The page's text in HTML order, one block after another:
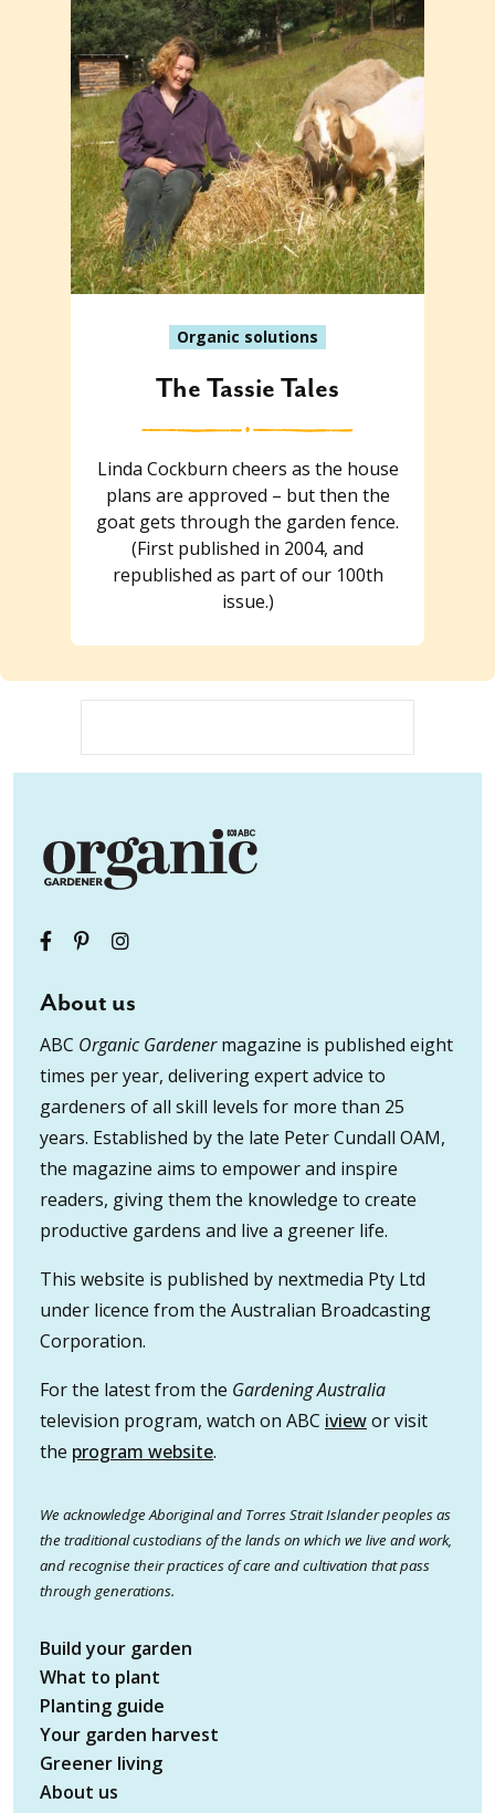
Organic solutions
The Tassie Tales
Linda Cockburn cheers as the house
plans are approved – but then the
goat gets through the garden fence.
(First published in 2004, and
republished as part of our 100th
issue.)
About us
ABC Organic Gardenermagazine is published eight
times per year, delivering expert advice to
gardeners of all skill levels for more than 25
years. Established by the late Peter Cundall OAM,
the magazine aims to empower and inspire
readers, giving them the knowledge to create
productive gardens and live a greener life.
This website is published by nextmedia Pty Ltd
under licence from the Australian Broadcasting
Corporation.
For the latest from the Gardening Australia
television program, watch on ABC iviewor visit
the program website.
We acknowledge Aboriginal and Torres Strait Islander peoples as
the traditional custodians of the lands on which we live and work,
and recognise their practices of care and cultivation that pass
through generations.
Build your garden
What to plant
Planting guide
Your garden harvest
Greener living
About us